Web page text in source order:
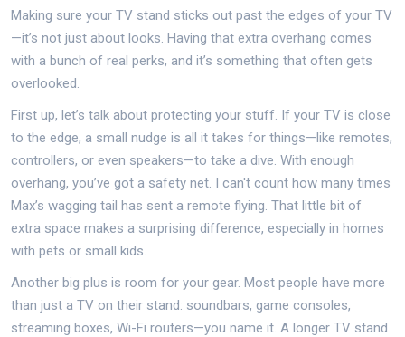
Making sure your TV stand sticks out past the edges of your TV
—it’s not just about looks. Having that extra overhang comes
with a bunch of real perks, and it’s something that often gets
overlooked.
First up, let’s talk about protecting your stuff. If your TV is close
to the edge, a small nudge is all it takes for things—like remotes,
controllers, or even speakers—to take a dive. With enough
overhang, you’ve got a safety net. I can't count how many times
Max’s wagging tail has sent a remote flying. That little bit of
extra space makes a surprising difference, especially in homes
with pets or small kids.
Another big plus is room for your gear. Most people have more
than just a TV on their stand: soundbars, game consoles,
streaming boxes, Wi-Fi routers—you name it. A longer TV stand